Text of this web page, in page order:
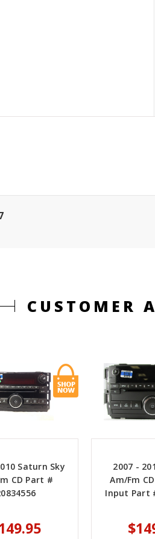
CUSTOMER
Saturn Sky
CD Part #
2007 -
Am/Fm
Input Part